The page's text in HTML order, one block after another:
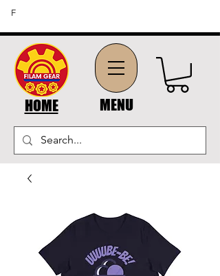
HOME MENU
FFREE SHIPPING ON ORDERS OF $45 OR MORE (US